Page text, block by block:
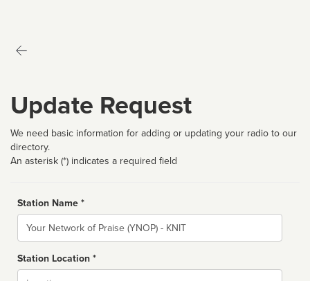
Update Request
We need basic information for adding or updating your radio to our
directory.
An asterisk (*) indicates a required field
Station Name *
Name
Station Location *